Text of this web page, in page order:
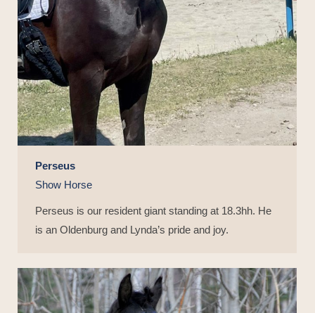
Perseus
Show Horse
Perseus is our resident giant standing at 18.3hh. He
is an Oldenburg and Lynda’s pride and joy.